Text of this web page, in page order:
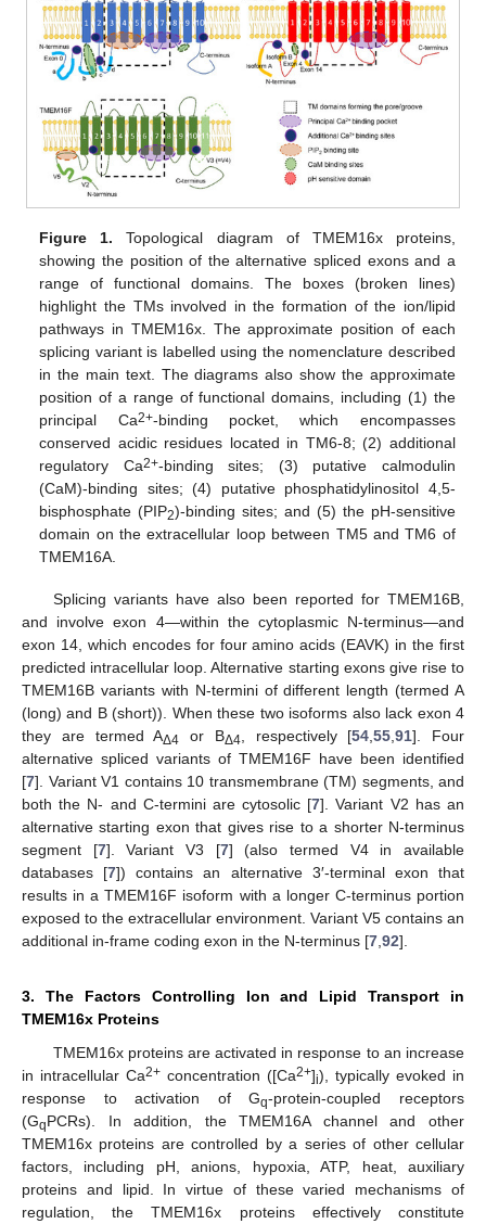
Figure 1. Topological diagram of TMEM16x proteins,
showing the position of the alternative spliced exons and a
range of functional domains. The boxes (broken lines)
highlight the TMs involved in the formation of the ion/lipid
pathways in TMEM16x. The approximate position of each
splicing variant is labelled using the nomenclature described
in the main text. The diagrams also show the approximate
position of a range of functional domains, including (1) the
principal Ca2+-binding pocket, which encompasses
conserved acidic residues located in TM6-8; (2) additional
regulatory Ca2+-binding sites; (3) putative calmodulin
(CaM)-binding sites; (4) putative phosphatidylinositol 4,5-
bisphosphate (PIP2)-binding sites; and (5) the pH-sensitive
domain on the extracellular loop between TM5 and TM6 of
TMEM16A.
Splicing variants have also been reported for TMEM16B,
and involve exon 4—within the cytoplasmic N-terminus—and
exon 14, which encodes for four amino acids (EAVK) in the first
predicted intracellular loop. Alternative starting exons give rise to
TMEM16B variants with N-termini of different length (termed A
(long) and B (short)). When these two isoforms also lack exon 4
they are termed AΔ4 or BΔ4 , respectively [54 ,55 ,91]. Four
alternative spliced variants of TMEM16F have been identified
[7]. Variant V1 contains 10 transmembrane (TM) segments, and
both the N- and C-termini are cytosolic [7]. Variant V2 has an
alternative starting exon that gives rise to a shorter N-terminus
segment [7]. Variant V3 [7] (also termed V4 in available
databases [7]) contains an alternative 3′-terminal exon that
results in a TMEM16F isoform with a longer C-terminus portion
exposed to the extracellular environment. Variant V5 contains an
additional in-frame coding exon in the N-terminus [7 92].
3. The Factors Controlling Ion and Lipid Transport in
TMEM16x Proteins
TMEM16x proteins are activated in response to an increase
in intracellular Ca2+ concentration ([Ca2+]i), typically evoked in
response to activation of Gq-protein-coupled receptors
(GqPCRs). In addition, the TMEM16A channel and other
TMEM16x proteins are controlled by a series of other cellular
factors, including pH, anions, hypoxia, ATP, heat, auxiliary
proteins and lipid. In virtue of these varied mechanisms of
regulation, the TMEM16x proteins effectively constitute